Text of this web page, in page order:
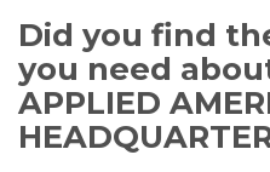
Did you find
you need
APPLIED